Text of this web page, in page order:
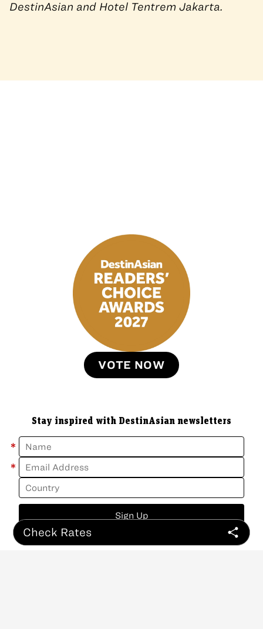
Check Rates
DestinAsian and Hotel Tentrem Jakarta.
VOTE NOW
Stay inspired with DestinAsian newsletters
*
*
Sign Up